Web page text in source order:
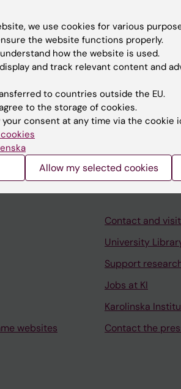
websites
Contact and
University
Support
Jobs at KI
Karolinska
Contact the
we use cookies for various
the website functions properly.
how the website is used.
and track relevant content and
to countries outside the EU.
to the storage of cookies.
your consent at any time via the cookie
Allow my selected cookies